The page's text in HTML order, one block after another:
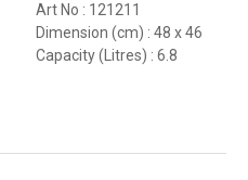
Art No : 121211
Dimension (cm) : 48 x 46
Capacity (Litres) : 6.8